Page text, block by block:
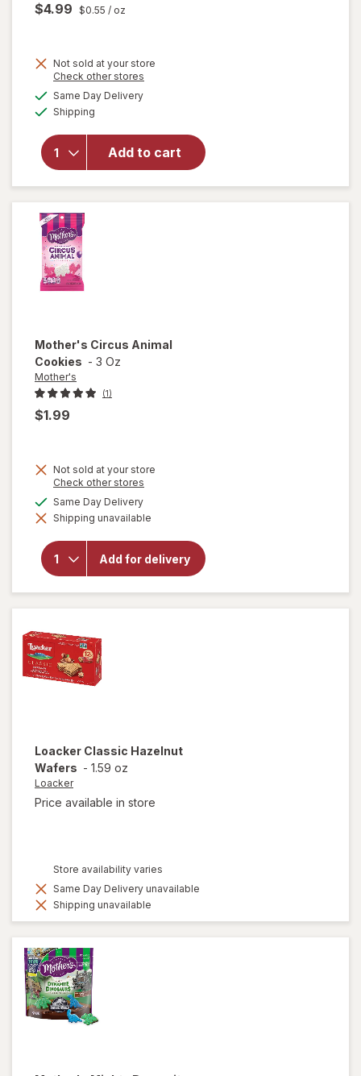
$4.99 $0.55 / oz
Not sold at your store
Check other stores
Same Day Deliveryavailable
Shipping
Add to cart
will open
Mother's
Circus
Mother's Circus Animal
Cookies - 3 Oz
Mother's
(1)
$1.99
Not sold at your store
Check other stores
dialog
Same Day Deliveryavailable
Shipping unavailable
Add for delivery
will open
for
Mother's
Loacker Classic Hazelnut
Wafers - 1.59 oz
Loacker
Price available in store
Store availability varies
Same Day Delivery unavailable
Shipping unavailable